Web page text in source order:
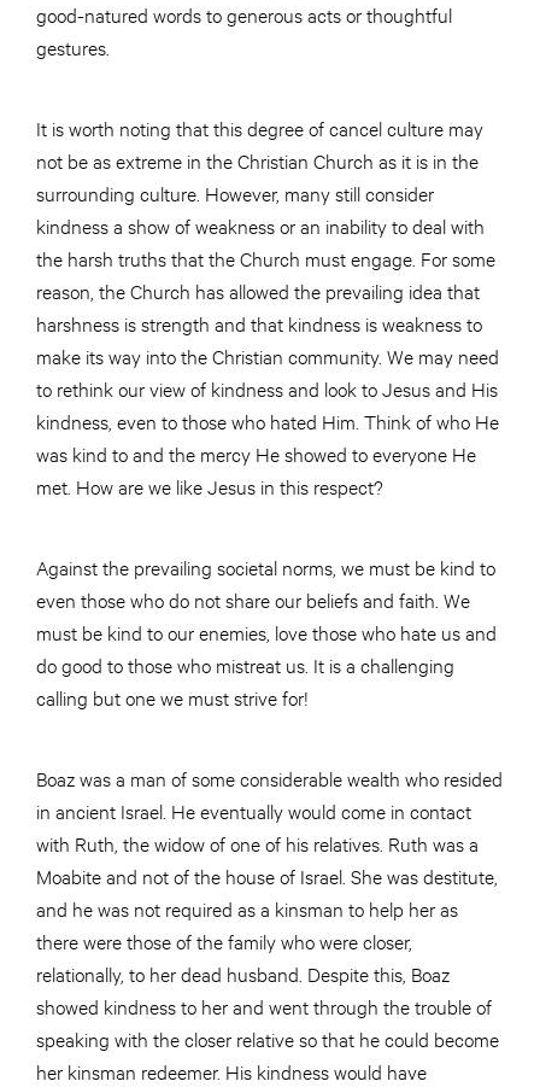
good-natured words to generous acts or thoughtful
gestures.
It is worth noting that this degree of cancel culture may
not be as extreme in the Christian Church as it is in the
surrounding culture. However, many still consider
kindness a show of weakness or an inability to deal with
the harsh truths that the Church must engage. For some
reason, the Church has allowed the prevailing idea that
harshness is strength and that kindness is weakness to
make its way into the Christian community. We may need
to rethink our view of kindness and look to Jesus and His
kindness, even to those who hated Him. Think of who He
was kind to and the mercy He showed to everyone He
met. How are we like Jesus in this respect?
Against the prevailing societal norms, we must be kind to
even those who do not share our beliefs and faith. We
must be kind to our enemies, love those who hate us and
do good to those who mistreat us. It is a challenging
calling but one we must strive for!
Boaz was a man of some considerable wealth who resided
in ancient Israel. He eventually would come in contact
with Ruth, the widow of one of his relatives. Ruth was a
Moabite and not of the house of Israel. She was destitute,
and he was not required as a kinsman to help her as
there were those of the family who were closer,
relationally, to her dead husband. Despite this, Boaz
showed kindness to her and went through the trouble of
speaking with the closer relative so that he could become
her kinsman redeemer. His kindness would have